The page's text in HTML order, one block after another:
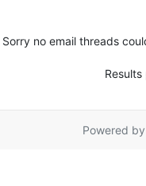
Sorry no email threads
Powered by